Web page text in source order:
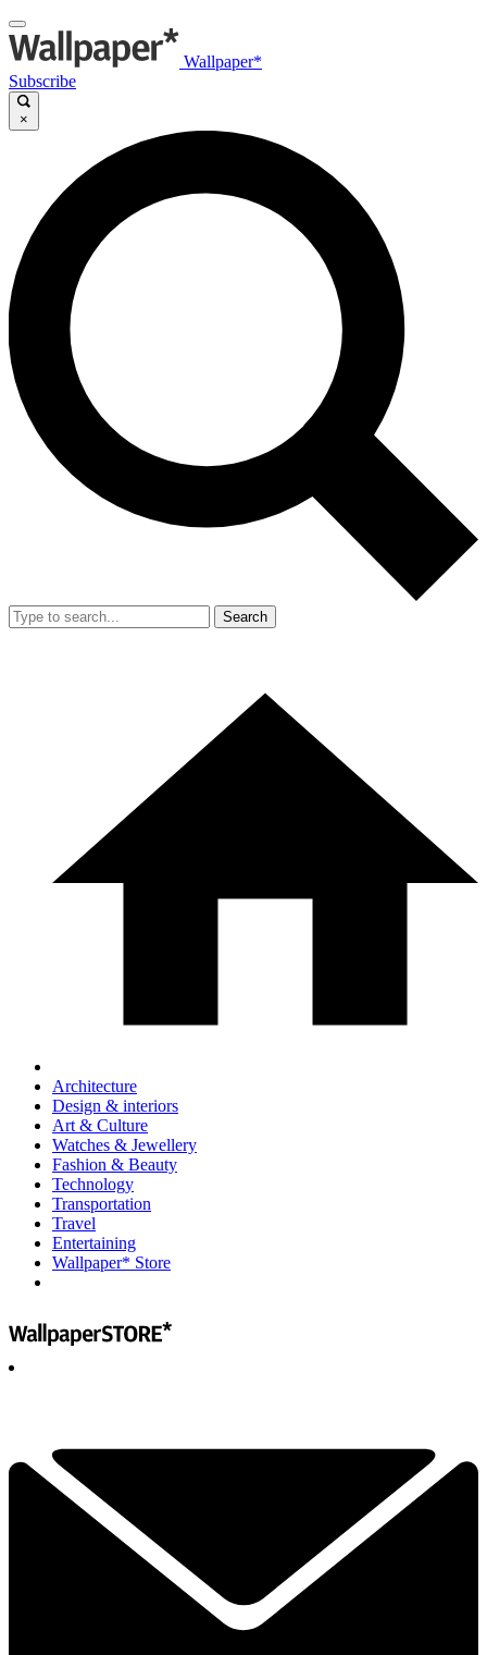
Wallpaper*
Subscribe
×
Search
Architecture
Design & interiors
Art & Culture
Watches & Jewellery
Fashion & Beauty
Technology
Transportation
Travel
Entertaining
Wallpaper* Store